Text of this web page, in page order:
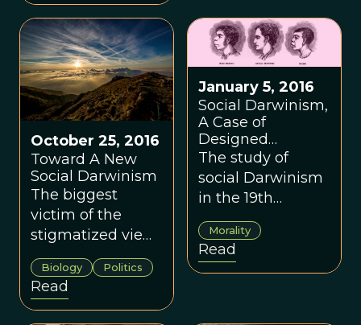
responsible for
the atrocities of
the Hitler regime
during World War
II.
October 25, 2016
Toward A New
Social Darwinism
The biggest
victim of the
stigmatized view
of Social
Darwinism has
been all of us, by
preventing the
Biology Politics
Read
January 5, 2016
Social Darwinism,
A Case of
Designed
Ventriloquism
The study of
social Darwinism
in the 19th
century shows us
when our inner
desires are
structured in a
Morality
Read